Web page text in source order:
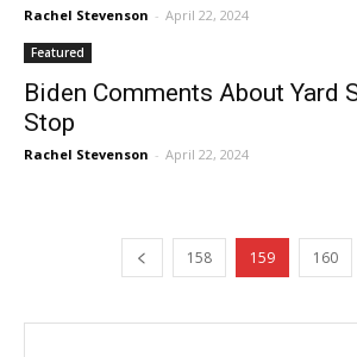
Rachel Stevenson - April 22, 2024
Featured
Biden Comments About Yard
Stop
Rachel Stevenson - April 22, 2024
158 159 160